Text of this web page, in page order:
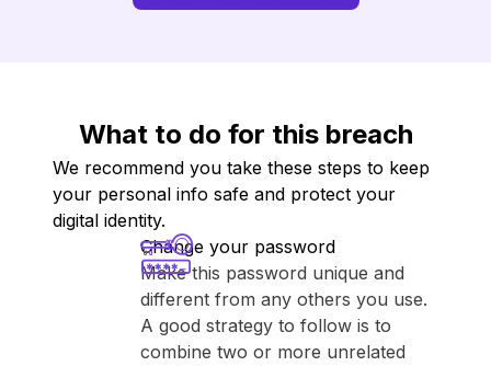
What to do for this breach
We recommend you take these steps to keep
your personal info safe and protect your
digital identity.
Change your password
Make this password unique and
different from any others you use.
A good strategy to follow is to
combine two or more unrelated